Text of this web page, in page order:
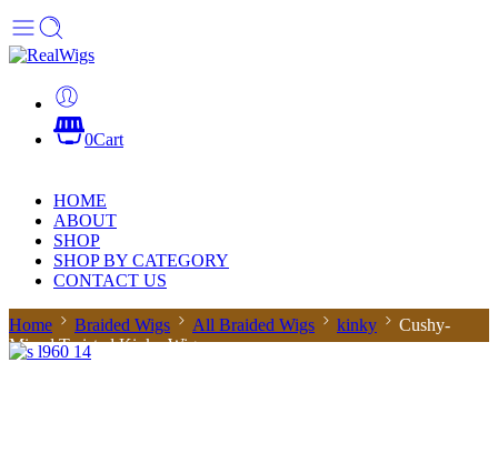
0Cart
HOME
ABOUT
SHOP
SHOP BY CATEGORY
CONTACT US
Home Braided Wigs All Braided Wigs kinky
Cushy-
Mixed Twisted Kinky Wig